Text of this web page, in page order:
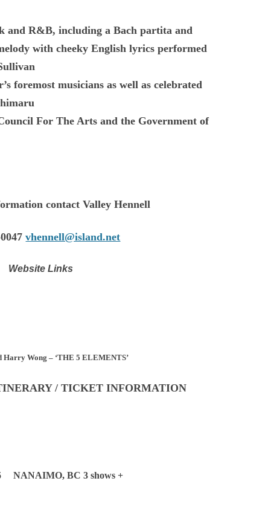
and R&B, including a Bach partita and
with cheeky English lyrics performed
foremost musicians as well as celebrated
For The Arts and the Government of
contact Valley Hennell
0047vhennell@island.net
Website Links
Harry Wong – ‘THE 5 ELEMENTS’
/ TICKET INFORMATION
NANAIMO, BC 3 shows +